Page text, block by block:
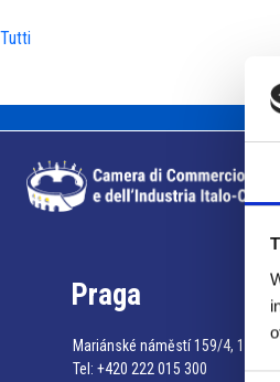
Tutti
Praga
Mariánské náměstí 159/4, 110
Tel: +420 222 015 300